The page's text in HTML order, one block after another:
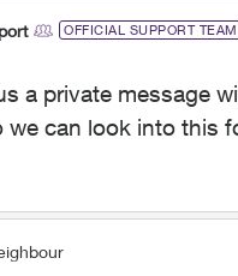
OFFICIAL SUPPORT TEAM
a private message
we can look into this